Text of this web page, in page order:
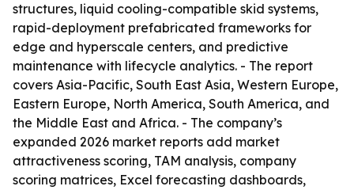
structures, liquid cooling-compatible skid systems,
rapid-deployment prefabricated frameworks for
edge and hyperscale centers, and predictive
maintenance with lifecycle analytics. - The report
covers Asia-Pacific, South East Asia, Western Europe,
Eastern Europe, North America, South America, and
the Middle East and Africa. - The company’s
expanded 2026 market reports add market
attractiveness scoring, TAM analysis, company
scoring matrices, Excel forecasting dashboards,